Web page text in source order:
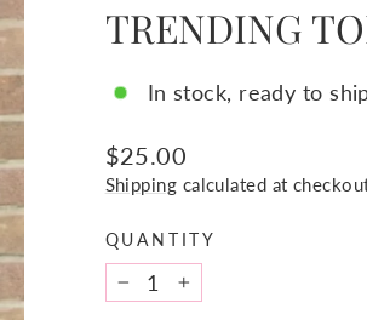
TRENDING
In stock, ready to
Regular
price
$25.00
Shipping calculated at
QUANTITY
− +